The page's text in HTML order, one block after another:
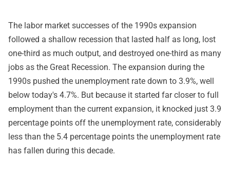
The labor market successes of the 1990s expansion
followed a shallow recession that lasted half as long, lost
one-third as much output, and destroyed one-third as many
jobs as the Great Recession. The expansion during the
1990s pushed the unemployment rate down to 3.9%, well
below today's 4.7%. But because it started far closer to full
employment than the current expansion, it knocked just 3.9
percentage points off the unemployment rate, considerably
less than the 5.4 percentage points the unemployment rate
has fallen during this decade.